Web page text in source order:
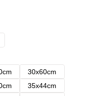
30x60cm
35x44cm